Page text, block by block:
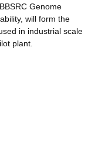
Genome
will form the
in industrial scale
plant.